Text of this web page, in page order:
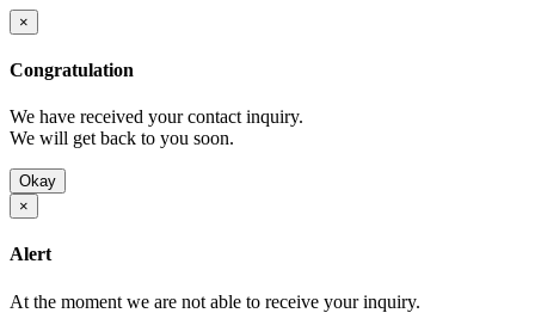
×
Congratulation
We have received your contact inquiry.
We will get back to you soon.
Okay
×
Alert
At the moment we are not able to receive your inquiry.